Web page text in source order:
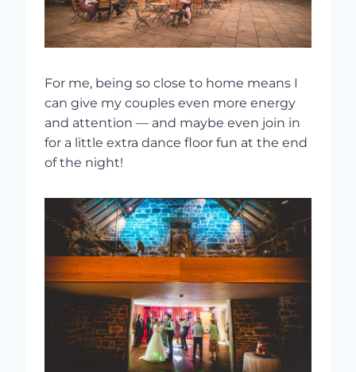
For me, being so close to home means I
can give my couples even more energy
and attention — and maybe even join in
for a little extra dance floor fun at the end
of the night!